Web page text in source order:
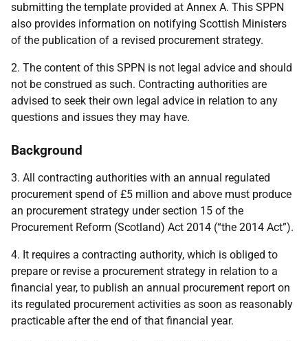
submitting the template provided at Annex A. This SPPN
also provides information on notifying Scottish Ministers
of the publication of a revised procurement strategy.
2. The content of this SPPN is not legal advice and should
not be construed as such. Contracting authorities are
advised to seek their own legal advice in relation to any
questions and issues they may have.
Background
3. All contracting authorities with an annual regulated
procurement spend of £5 million and above must produce
an procurement strategy under section 15 of the
Procurement Reform (Scotland) Act 2014 (“the 2014 Act”).
4. It requires a contracting authority, which is obliged to
prepare or revise a procurement strategy in relation to a
financial year, to publish an annual procurement report on
its regulated procurement activities as soon as reasonably
practicable after the end of that financial year.